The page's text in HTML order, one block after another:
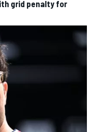
grid penalty for